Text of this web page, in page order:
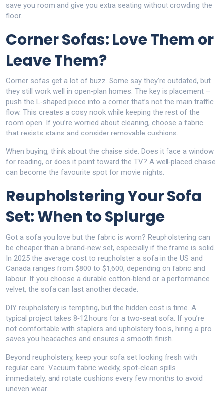
save you room and give you extra seating without crowding the
floor.
Corner Sofas: Love Them or
Leave Them?
Corner sofas get a lot of buzz. Some say they’re outdated, but
they still work well in open‑plan homes. The key is placement –
push the L‑shaped piece into a corner that’s not the main traffic
flow. This creates a cosy nook while keeping the rest of the
room open. If you’re worried about cleaning, choose a fabric
that resists stains and consider removable cushions.
When buying, think about the chaise side. Does it face a window
for reading, or does it point toward the TV? A well‑placed chaise
can become the favourite spot for movie nights.
Reupholstering Your Sofa
Set: When to Splurge
Got a sofa you love but the fabric is worn? Reupholstering can
be cheaper than a brand‑new set, especially if the frame is solid.
In 2025 the average cost to reupholster a sofa in the US and
Canada ranges from $800 to $1,600, depending on fabric and
labour. If you choose a durable cotton‑blend or a performance
velvet, the sofa can last another decade.
DIY reupholstery is tempting, but the hidden cost is time. A
typical project takes 8‑12 hours for a two‑seat sofa. If you’re
not comfortable with staplers and upholstery tools, hiring a pro
saves you headaches and ensures a smooth finish.
Beyond reupholstery, keep your sofa set looking fresh with
regular care. Vacuum fabric weekly, spot‑clean spills
immediately, and rotate cushions every few months to avoid
uneven wear.